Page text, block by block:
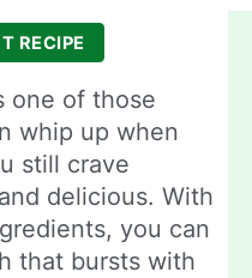
RECIPE
one of those
whip up when
still crave
delicious. With
you can
that bursts with